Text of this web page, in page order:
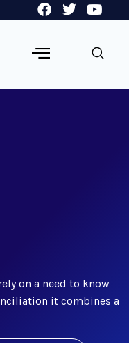
on a need to know
it combines a